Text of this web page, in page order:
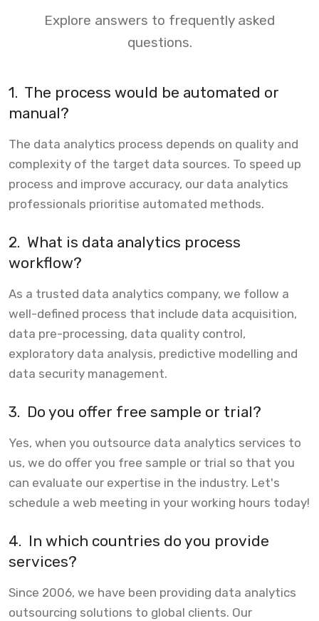
Explore answers to frequently asked
questions.
1. The process would be automated or
manual?
The data analytics process depends on quality and
complexity of the target data sources. To speed up
process and improve accuracy, our data analytics
professionals prioritise automated methods.
2. What is data analytics process
workflow?
As a trusted data analytics company, we follow a
well-defined process that include data acquisition,
data pre-processing, data quality control,
exploratory data analysis, predictive modelling and
data security management.
3. Do you offer free sample or trial?
Yes, when you outsource data analytics services to
us, we do offer you free sample or trial so that you
can evaluate our expertise in the industry. Let's
schedule a web meeting in your working hours today!
4. In which countries do you provide
services?
Since 2006, we have been providing data analytics
outsourcing solutions to global clients. Our